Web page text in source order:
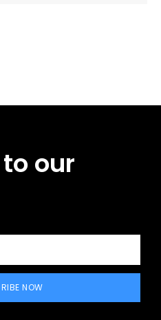
our
NOW